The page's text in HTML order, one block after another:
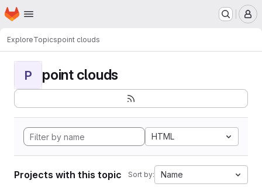
Skip to main content
Homepage
ExploreTopicspoint clouds
P point clouds
HTML
Projects with this topic Sort by: Name